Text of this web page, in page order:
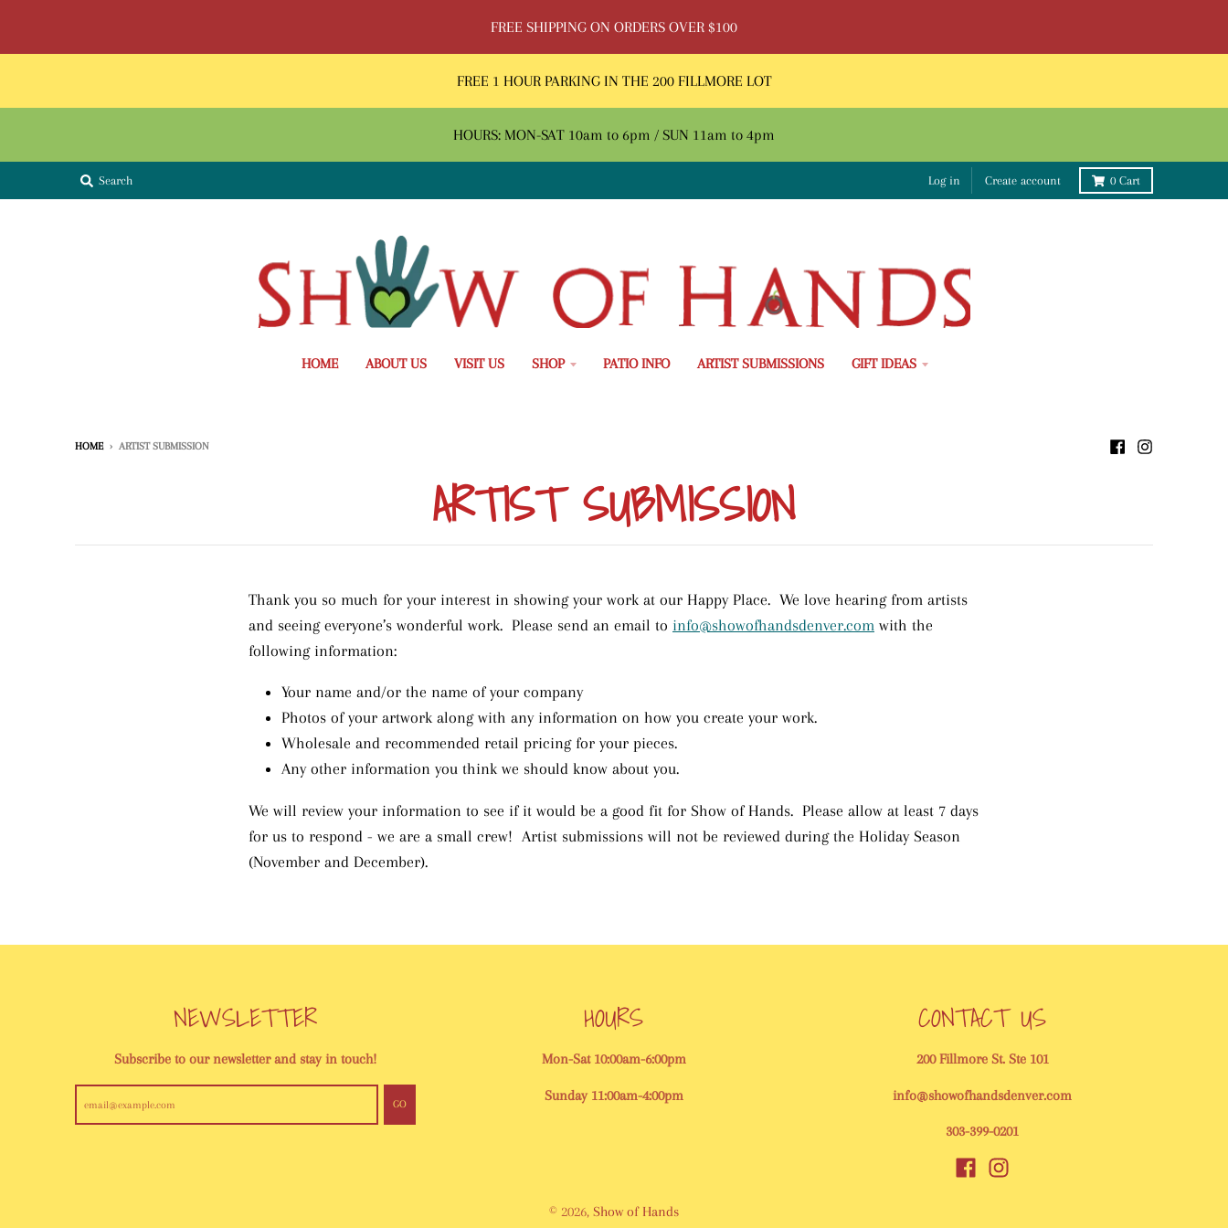
FREE SHIPPING ON ORDERS OVER $100
FREE 1 HOUR PARKING IN THE 200 FILLMORE LOT
HOURS: MON-SAT 10am to 6pm / SUN 11am to 4pm
Search Log in Create account 0 Cart
HOME ABOUT US VISIT US SHOP PATIO INFO ARTIST SUBMISSIONS GIFT IDEAS
HOME › ARTIST SUBMISSION
ARTIST SUBMISSION
Thank you so much for your interest in showing your work at our Happy Place. We love hearing from artists
and seeing everyone’s wonderful work. Please send an email to info@showofhandsdenver.com with the
following information:
Your name and/or the name of your company
Photos of your artwork along with any information on how you create your work.
Wholesale and recommended retail pricing for your pieces.
Any other information you think we should know about you.
We will review your information to see if it would be a good fit for Show of Hands. Please allow at least 7 days
for us to respond - we are a small crew! Artist submissions will not be reviewed during the Holiday Season
(November and December).
NEWSLETTER
Subscribe to our newsletter and stay in touch!
GO
HOURS
Mon-Sat 10:00am-6:00pm
Sunday 11:00am-4:00pm
CONTACT US
200 Fillmore St. Ste 101
info@showofhandsdenver.com
303-399-0201
© 2026, Show of Hands